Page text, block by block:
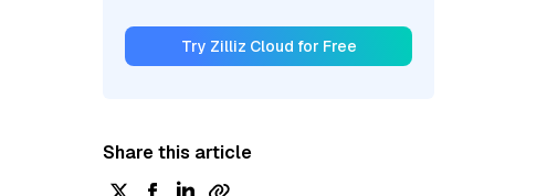
Try Zilliz Cloud for Free
Share this article